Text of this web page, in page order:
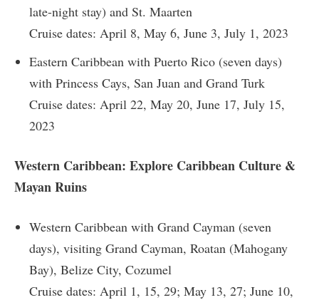
late-night stay) and St. Maarten
Cruise dates: April 8, May 6, June 3, July 1, 2023
Eastern Caribbean with Puerto Rico (seven days)
with Princess Cays, San Juan and Grand Turk
Cruise dates: April 22, May 20, June 17, July 15,
2023
Western Caribbean: Explore Caribbean Culture &
Mayan Ruins
Western Caribbean with Grand Cayman (seven
days), visiting Grand Cayman, Roatan (Mahogany
Bay), Belize City, Cozumel
Cruise dates: April 1, 15, 29; May 13, 27; June 10,